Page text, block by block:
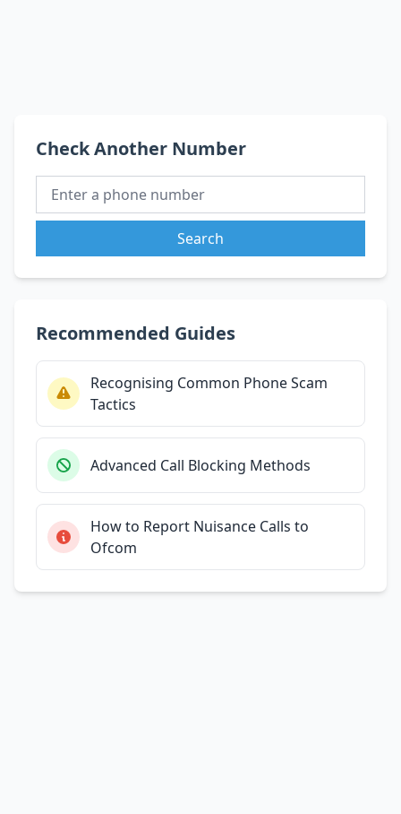
Check Another Number
Search
Recommended Guides
Recognising Common Phone Scam
Tactics
Advanced Call Blocking Methods
How to Report Nuisance Calls to
Ofcom